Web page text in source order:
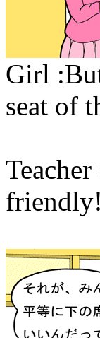
Girl
seat of
friendly!